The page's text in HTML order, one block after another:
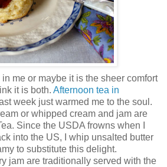
me or maybe it is the sheer comfort
it is both. Afternoon tea in
week just warmed me to the soul.
or whipped cream and jam are
Since the USDA frowns when I
into the US, I whip unsalted butter
to substitute this delight.
jam are traditionally served with the